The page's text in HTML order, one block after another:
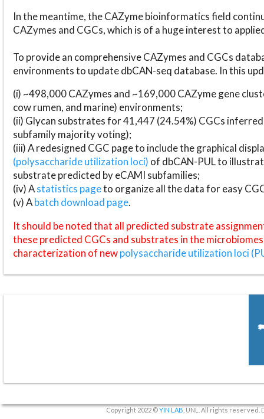
In the meantime, the CAZyme bioinformatics field
CAZymes and CGCs, which is of a huge interest to
To provide an comprehensive CAZymes and CGCs
environments to update dbCAN-seq database. In this
(i) ~498,000 CAZymes and ~169,000 CAZyme gene
cow rumen, and marine) environments;
(ii) Glycan substrates for 41,447 (24.54%) CGCs
subfamily majority voting);
(iii) A redesigned CGC page to include the graphical
(polysaccharide utilization loci) of dbCAN-PUL to
substrate predicted by eCAMI subfamilies;
(iv) Astatistics pageto organize all the data for easy
(v) Abatch download page.
It should be noted that all predicted substrate
these predicted CGCs and substrates in the
characterization of newpolysaccharide utilization loci
Copyright 2022 ©YIN LAB , UNL. All rights